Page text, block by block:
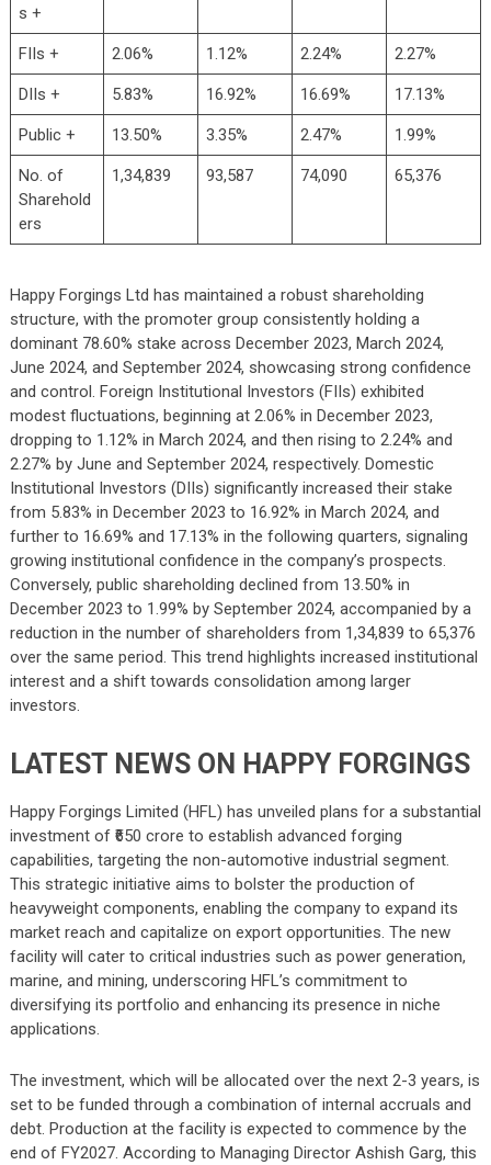
s +
FIIs + 2.06% 1.12% 2.24% 2.27%
DIIs + 5.83% 16.92% 16.69% 17.13%
Public + 13.50% 3.35% 2.47% 1.99%
No. of
Sharehold
ers
1,34,839 93,587 74,090 65,376
Happy Forgings Ltd has maintained a robust shareholding
structure, with the promoter group consistently holding a
dominant 78.60% stake across December 2023, March 2024,
June 2024, and September 2024, showcasing strong confidence
and control. Foreign Institutional Investors (FIIs) exhibited
modest fluctuations, beginning at 2.06% in December 2023,
dropping to 1.12% in March 2024, and then rising to 2.24% and
2.27% by June and September 2024, respectively. Domestic
Institutional Investors (DIIs) significantly increased their stake
from 5.83% in December 2023 to 16.92% in March 2024, and
further to 16.69% and 17.13% in the following quarters, signaling
growing institutional confidence in the company’s prospects.
Conversely, public shareholding declined from 13.50% in
December 2023 to 1.99% by September 2024, accompanied by a
reduction in the number of shareholders from 1,34,839 to 65,376
over the same period. This trend highlights increased institutional
interest and a shift towards consolidation among larger
investors.
LATEST NEWS ON HAPPY FORGINGS
Happy Forgings Limited (HFL) has unveiled plans for a substantial
investment of ₹650 crore to establish advanced forging
capabilities, targeting the non-automotive industrial segment.
This strategic initiative aims to bolster the production of
heavyweight components, enabling the company to expand its
market reach and capitalize on export opportunities. The new
facility will cater to critical industries such as power generation,
marine, and mining, underscoring HFL’s commitment to
diversifying its portfolio and enhancing its presence in niche
applications.
The investment, which will be allocated over the next 2-3 years, is
set to be funded through a combination of internal accruals and
debt. Production at the facility is expected to commence by the
end of FY2027. According to Managing Director Ashish Garg, this